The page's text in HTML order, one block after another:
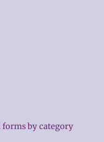
forms by category